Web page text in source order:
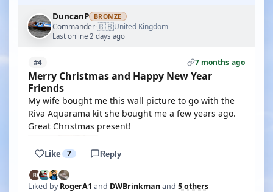
DuncanP BRONZE
Commander·🇬🇧United Kingdom
Last online 2 days ago
#4 7 months ago
Merry Christmas and Happy New Year
Friends
My wife bought me this wall picture to go with the
Riva Aquarama kit she bought me a few years ago.
Great Christmas present!
Like 7 Reply
Liked byRogerA1 and DWBrinkmanand 5 others